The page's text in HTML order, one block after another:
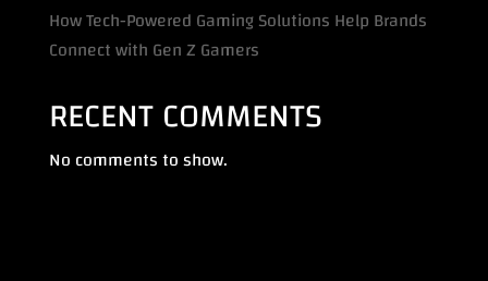
How Tech-Powered Gaming Solutions Help Brands
Connect with Gen Z Gamers
RECENT COMMENTS
No comments to show.